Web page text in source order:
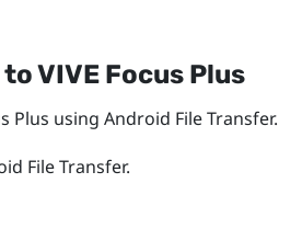
VIVE FocusPlus
Plus using Android File Transfer.
File Transfer.